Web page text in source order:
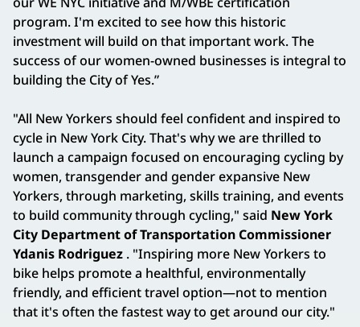
program. I'm excited to see how this historic
investment will build on that important work. The
success of our women-owned businesses is integral to
building the City of Yes.”
"All New Yorkers should feel confident and inspired to
cycle in New York City. That's why we are thrilled to
launch a campaign focused on encouraging cycling by
women, transgender and gender expansive New
Yorkers, through marketing, skills training, and events
to build community through cycling," said New York
City Department of Transportation Commissioner
Ydanis Rodriguez . "Inspiring more New Yorkers to
bike helps promote a healthful, environmentally
friendly, and efficient travel option—​not to mention
that it's often the fastest way to get around our city."